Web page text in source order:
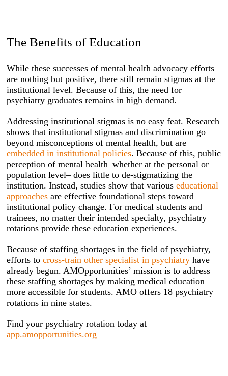
The Benefits of Education
While these successes of mental health advocacy efforts
are nothing but positive, there still remain stigmas at the
institutional level. Because of this, the need for
psychiatry graduates remains in high demand.
Addressing institutional stigmas is no easy feat. Research
shows that institutional stigmas and discrimination go
beyond misconceptions of mental health, but are
embedded in institutional policies. Because of this, public
perception of mental health–whether at the personal or
population level– does little to de-stigmatizing the
institution. Instead, studies show that variouseducational
approaches are effective foundational steps toward
institutional policy change. For medical students and
trainees, no matter their intended specialty, psychiatry
rotations provide these education experiences.
Because of staffing shortages in the field of psychiatry,
efforts tocross-train other specialist in psychiatry have
already begun. AMOpportunities’ mission is to address
these staffing shortages by making medical education
more accessible for students. AMO offers 18 psychiatry
rotations in nine states.
Find your psychiatry rotation today at
app.amopportunities.org